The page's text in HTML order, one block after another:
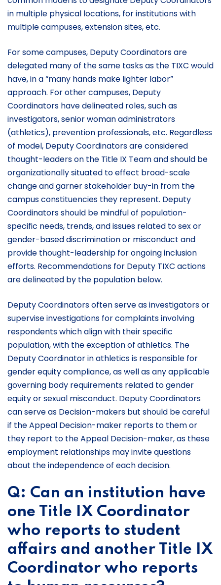
in multiple physical locations, for institutions with
multiple campuses, extension sites, etc.
For some campuses, Deputy Coordinators are
delegated many of the same tasks as the TIXC would
have, in a “many hands make lighter labor”
approach. For other campuses, Deputy
Coordinators have delineated roles, such as
investigators, senior woman administrators
(athletics), prevention professionals, etc. Regardless
of model, Deputy Coordinators are considered
thought-leaders on the Title IX Team and should be
organizationally situated to effect broad-scale
change and garner stakeholder buy-in from the
campus constituencies they represent. Deputy
Coordinators should be mindful of population-
specific needs, trends, and issues related to sex or
gender-based discrimination or misconduct and
provide thought-leadership for ongoing inclusion
efforts. Recommendations for Deputy TIXC actions
are delineated by the population below.
Deputy Coordinators often serve as investigators or
supervise investigations for complaints involving
respondents which align with their specific
population, with the exception of athletics. The
Deputy Coordinator in athletics is responsible for
gender equity compliance, as well as any applicable
governing body requirements related to gender
equity or sexual misconduct. Deputy Coordinators
can serve as Decision-makers but should be careful
if the Appeal Decision-maker reports to them or
they report to the Appeal Decision-maker, as these
employment relationships may invite questions
about the independence of each decision.
Q: Can an institution have
one Title IX Coordinator
who reports to student
affairs and another Title IX
Coordinator who reports